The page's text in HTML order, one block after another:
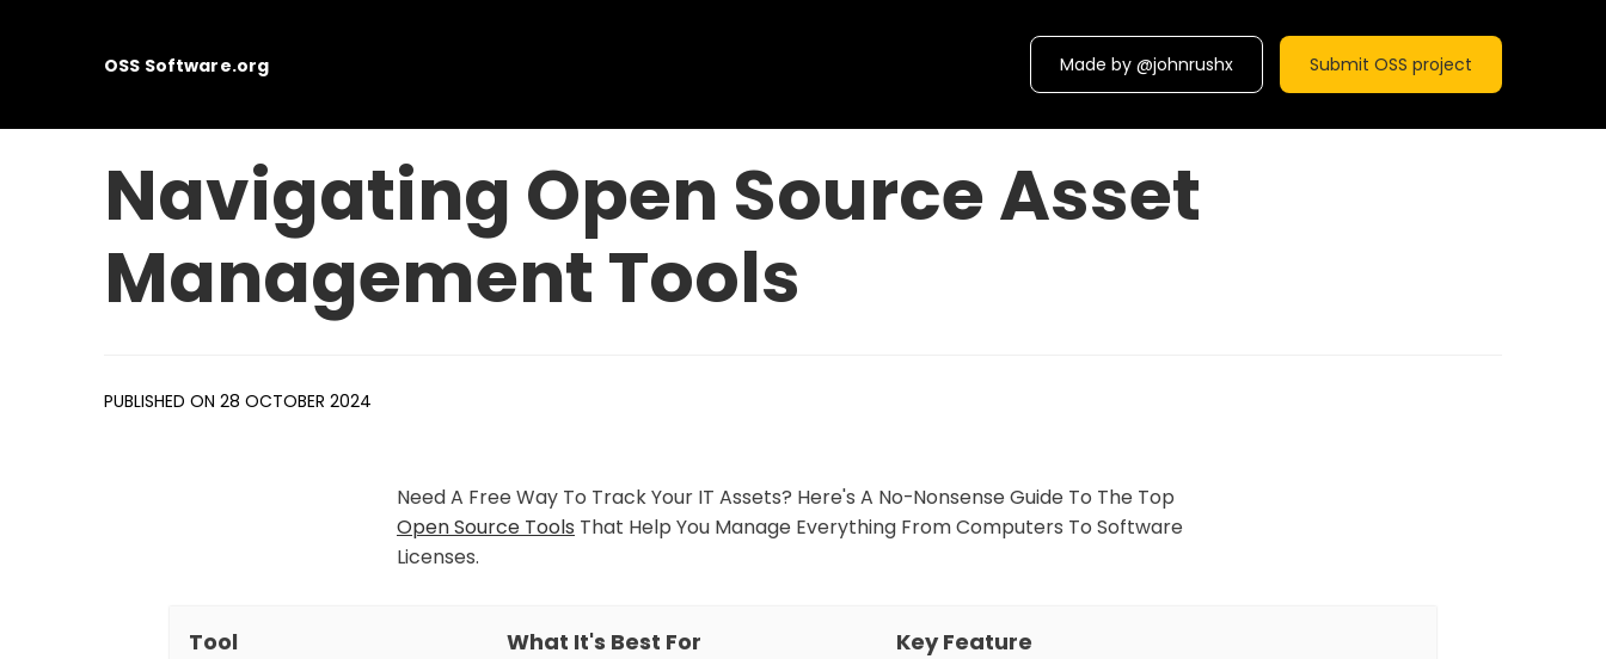
OSS Software.org Submit OSS project
Made by @johnrushx
Navigating Open Source Asset
Management Tools
PUBLISHED ON 28 OCTOBER 2024
Need A Free Way To Track Your IT Assets? Here's A No-Nonsense Guide To The Top
Open Source Tools That Help You Manage Everything From Computers To Software
Licenses.
Tool What It's Best For Key Feature